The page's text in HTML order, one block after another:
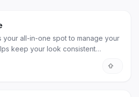
your all-in-one spot to manage your
keep your look consistent